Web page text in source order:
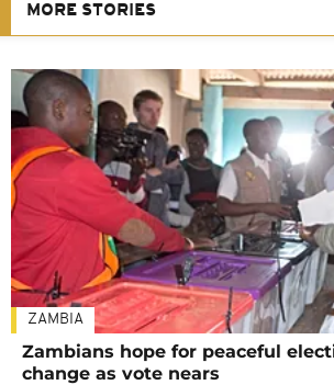
MORE STORIES
ZAMBIA
Zambians hope for peaceful
change as vote nears